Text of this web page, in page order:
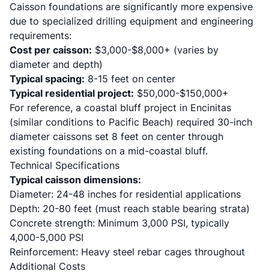
Caisson foundations are significantly more expensive
due to specialized drilling equipment and engineering
requirements:
Cost per caisson: $3,000-$8,000+ (varies by
diameter and depth)
Typical spacing: 8-15 feet on center
Typical residential project: $50,000-$150,000+
For reference, a coastal bluff project in Encinitas
(similar conditions to Pacific Beach) required 30-inch
diameter caissons set 8 feet on center through
existing foundations on a mid-coastal bluff.
Technical Specifications
Typical caisson dimensions:
Diameter: 24-48 inches for residential applications
Depth: 20-80 feet (must reach stable bearing strata)
Concrete strength: Minimum 3,000 PSI, typically
4,000-5,000 PSI
Reinforcement: Heavy steel rebar cages throughout
Additional Costs